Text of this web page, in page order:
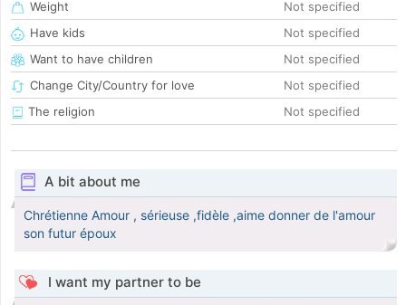
Weight
Not specified
Have kids
Not specified
Want to have children
Not specified
Change City/Country for love
Not specified
The religion
Not specified
A bit about me
Chrétienne Amour , sérieuse ,fidèle ,aime donner de l'amour
son futur époux
I want my partner to be